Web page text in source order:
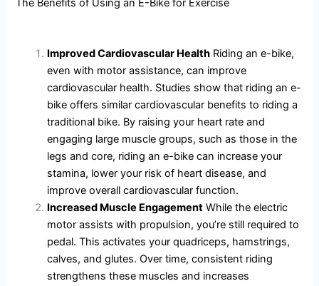
The Benefits of Using an E-Bike for Exercise
Improved Cardiovascular Health Riding an e-bike,
even with motor assistance, can improve
cardiovascular health. Studies show that riding an e-
bike offers similar cardiovascular benefits to riding a
traditional bike. By raising your heart rate and
engaging large muscle groups, such as those in the
legs and core, riding an e-bike can increase your
stamina, lower your risk of heart disease, and
improve overall cardiovascular function.
Increased Muscle Engagement While the electric
motor assists with propulsion, you’re still required to
pedal. This activates your quadriceps, hamstrings,
calves, and glutes. Over time, consistent riding
strengthens these muscles and increases